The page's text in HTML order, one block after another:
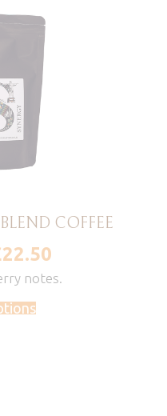
COFFEE
22.50Price
£7.50
notes.